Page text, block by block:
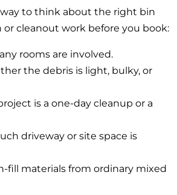
way to think about the right bin
or cleanout work before you book:
rooms are involved.
the debris is light, bulky, or
is a one-day cleanup or a
driveway or site space is
fill materials from ordinary mixed